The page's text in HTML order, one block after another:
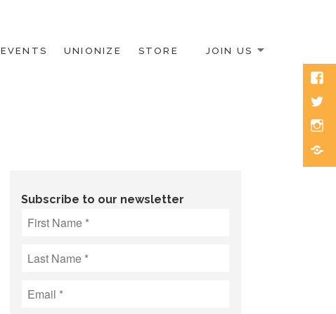
EVENTS UNIONIZE STORE JOIN US
Subscribe to our newsletter